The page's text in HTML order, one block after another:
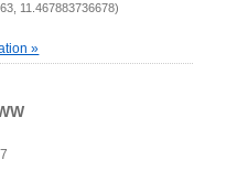
11.467883736678)
»